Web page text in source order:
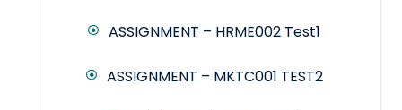
ASSIGNMENT – HRME002 Test1
ASSIGNMENT – MKTC001 TEST2